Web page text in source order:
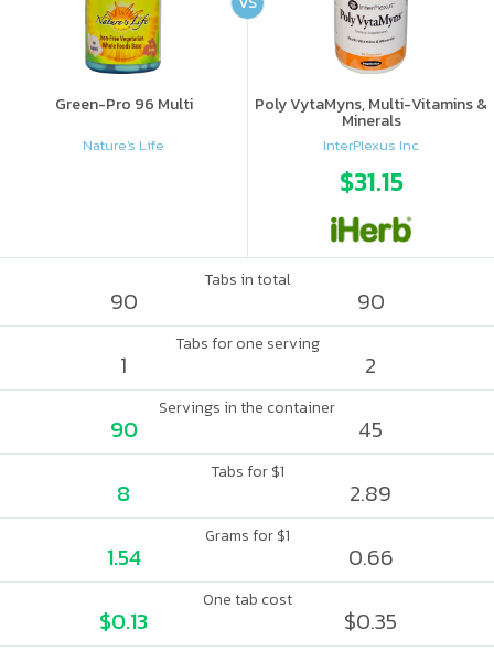
Green-Pro 96 Multi
Nature's Life
Poly VytaMyns, Multi-Vitamins &
Minerals
InterPlexus Inc.
$31.15
Tabs in total
90 90
Tabs for one serving
1 2
Servings in the container
90 45
Tabs for $1
8 2.89
Grams for $1
1.54 0.66
One tab cost
$0.13 $0.35